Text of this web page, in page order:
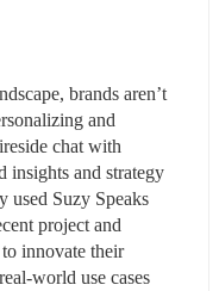
brands aren’t
and
chat with
insights and strategy
used Suzy Speaks
project and
innovate their
world use cases